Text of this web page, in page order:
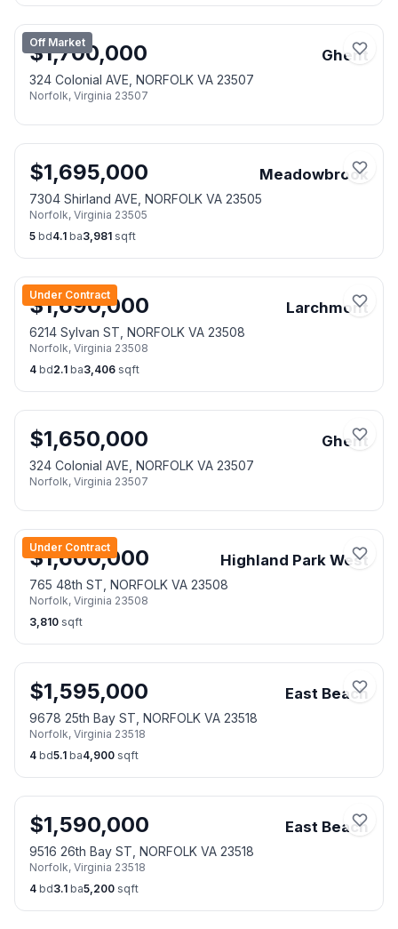
Off Market
$1,700,000 Ghent
324 Colonial AVE, NORFOLK VA 23507
Norfolk, Virginia 23507
$1,695,000 Meadowbrook
7304 Shirland AVE, NORFOLK VA 23505
Norfolk, Virginia 23505
5 bd4.1 ba3,981 sqft
Under Contract
$1,690,000 Larchmont
6214 Sylvan ST, NORFOLK VA 23508
Norfolk, Virginia 23508
4 bd2.1 ba3,406 sqft
$1,650,000 Ghent
324 Colonial AVE, NORFOLK VA 23507
Norfolk, Virginia 23507
Under Contract
$1,600,000 Highland Park West
765 48th ST, NORFOLK VA 23508
Norfolk, Virginia 23508
3,810 sqft
$1,595,000 East Beach
9678 25th Bay ST, NORFOLK VA 23518
Norfolk, Virginia 23518
4 bd5.1 ba4,900 sqft
$1,590,000 East Beach
9516 26th Bay ST, NORFOLK VA 23518
Norfolk, Virginia 23518
4 bd3.1 ba5,200 sqft